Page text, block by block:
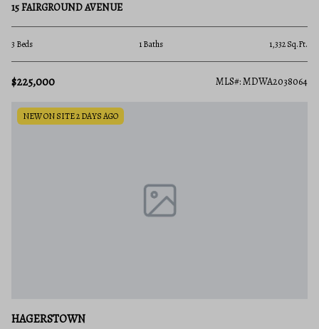
15 FAIRGROUND AVENUE
3 Beds 1 Baths 1,332 Sq.Ft.
$225,000 MLS#: MDWA2038064
NEW ON SITE 2 DAYS AGO
HAGERSTOWN